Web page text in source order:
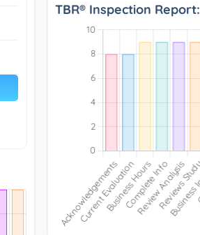
TBR® Inspection Report: